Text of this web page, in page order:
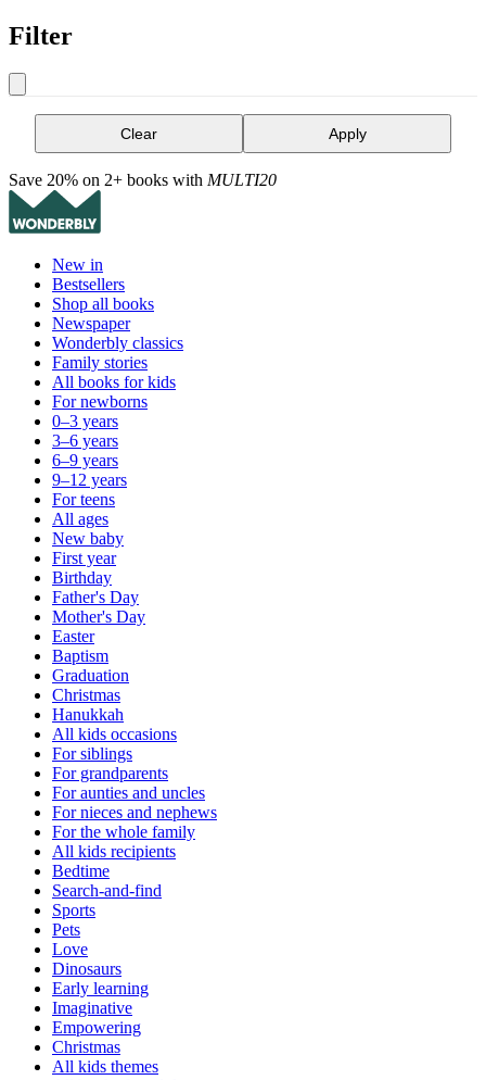
Filter
Clear Apply
Save 20% on 2+ books with MULTI20
New in
Bestsellers
Shop all books
Newspaper
Wonderbly classics
Family stories
All books for kids
For newborns
0–3 years
3–6 years
6–9 years
9–12 years
For teens
All ages
New baby
First year
Birthday
Father's Day
Mother's Day
Easter
Baptism
Graduation
Christmas
Hanukkah
All kids occasions
For siblings
For grandparents
For aunties and uncles
For nieces and nephews
For the whole family
All kids recipients
Bedtime
Search-and-find
Sports
Pets
Love
Dinosaurs
Early learning
Imaginative
Empowering
Christmas
All kids themes